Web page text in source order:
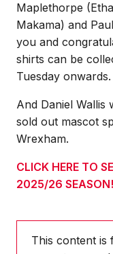
Maplethorpe
Makama) and
you and
shirts can be
Tuesday onwards.
And Daniel Wallis
sold out mascot
Wrexham.
CLICK HERE TO
2025/26 SEASON!
This content is